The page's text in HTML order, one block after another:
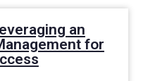
an
for